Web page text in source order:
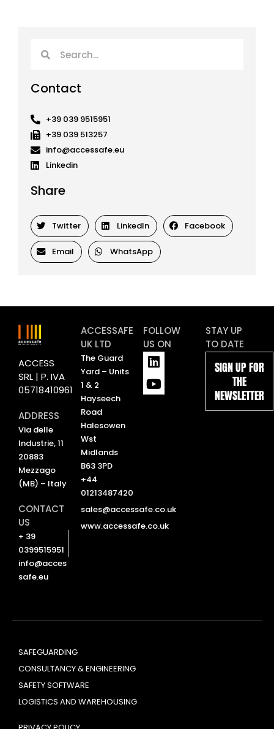
Contact
+39 039 9515951
+39 039 513257
info@accessafe.eu
Linkedin
Share
Twitter LinkedIn Facebook
Email WhatsApp
ACCESS
SRL | P. IVA
05718410961
ADDRESS
Via delle
Industrie, 11
20883
Mezzago
(MB) – Italy
CONTACT
US
+ 39
0399515951
info@acces
safe.eu
ACCESSAFE
UK LTD
The Guard
Yard – Units
1 & 2
Hayseech
Road
Halesowen
Wst
Midlands
B63 3PD
+44
01213487420
sales@accessafe.co.uk
www.accessafe.co.uk
FOLLOW
US ON
L
i
n
k
Y
o
u
t
STAY UP
TO DATE
SIGN UP FOR
THE
NEWSLETTER
SAFEGUARDING
CONSULTANCY & ENGINEERING
SAFETY SOFTWARE
LOGISTICS AND WAREHOUSING